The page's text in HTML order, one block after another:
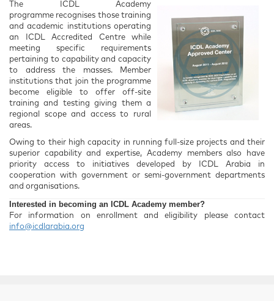
The ICDL Academy
programme recognises those training
and academic institutions operating
an ICDL Accredited Centre while
meeting specific requirements
pertaining to capability and capacity
to address the masses. Member
institutions that join the programme
become eligible to offer off-site
training and testing giving them a
regional scope and access to rural
areas.
Owing to their high capacity in running full-size projects and their
superior capability and expertise, Academy members also have
priority access to initiatives developed by ICDL Arabia in
cooperation with government or semi-government departments
and organisations.
Interested in becoming an ICDL Academy member?
For information on enrollment and eligibility please contact
info@icdlarabia.org